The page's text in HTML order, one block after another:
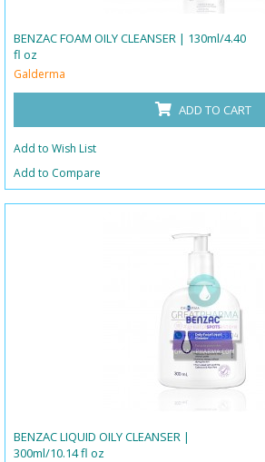
BENZAC FOAM OILY CLEANSER | 130ml/4.40
fl oz
Galderma
ADD TO CART
Add to Wish List
Add to Compare
BENZAC LIQUID OILY CLEANSER |
300ml/10.14 fl oz